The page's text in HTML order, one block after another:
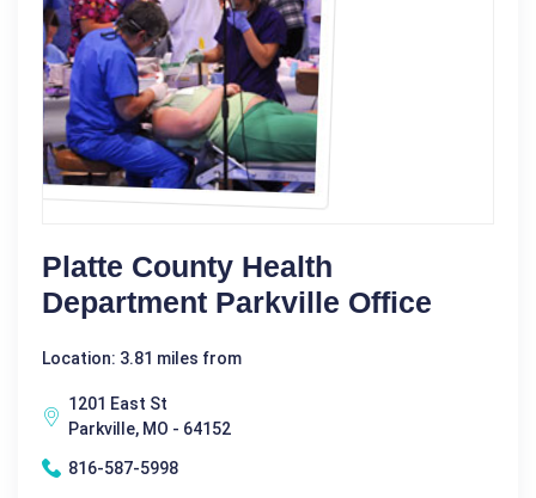
Platte County Health
Department Parkville Office
Location: 3.81 miles from
1201 East St
Parkville, MO - 64152
816-587-5998